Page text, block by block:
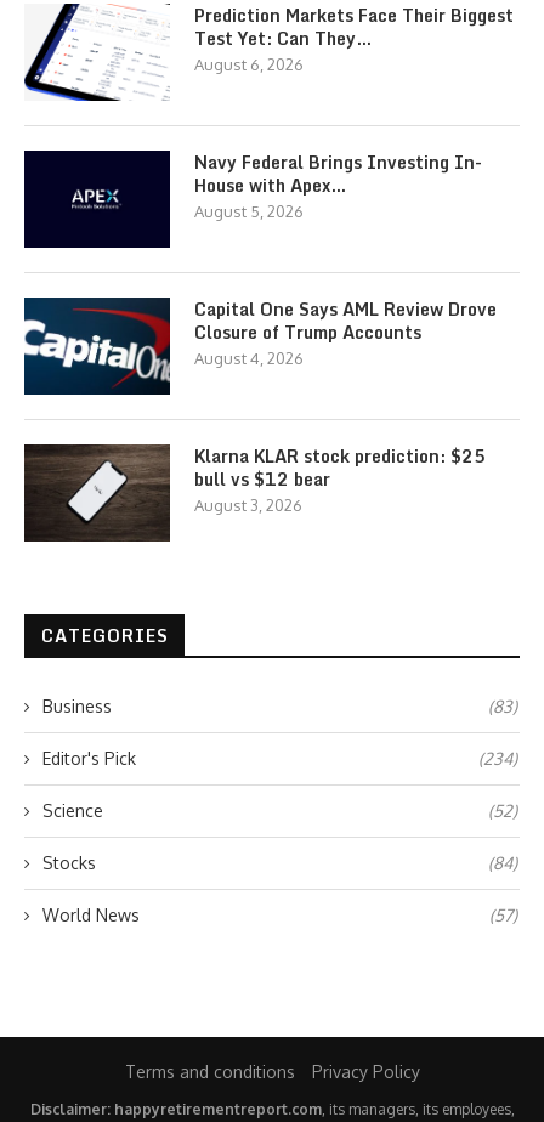
Prediction Markets Face Their Biggest
Test Yet: Can They…
August 6, 2026
Navy Federal Brings Investing In-
House with Apex…
August 5, 2026
Capital One Says AML Review Drove
Closure of Trump Accounts
August 4, 2026
Klarna KLAR stock prediction: $25
bull vs $12 bear
August 3, 2026
CATEGORIES
Business (83)
Editor's Pick (234)
Science (52)
Stocks (84)
World News (57)
Terms and conditions Privacy Policy
Disclaimer: happyretirementreport.com, its managers, its employees,